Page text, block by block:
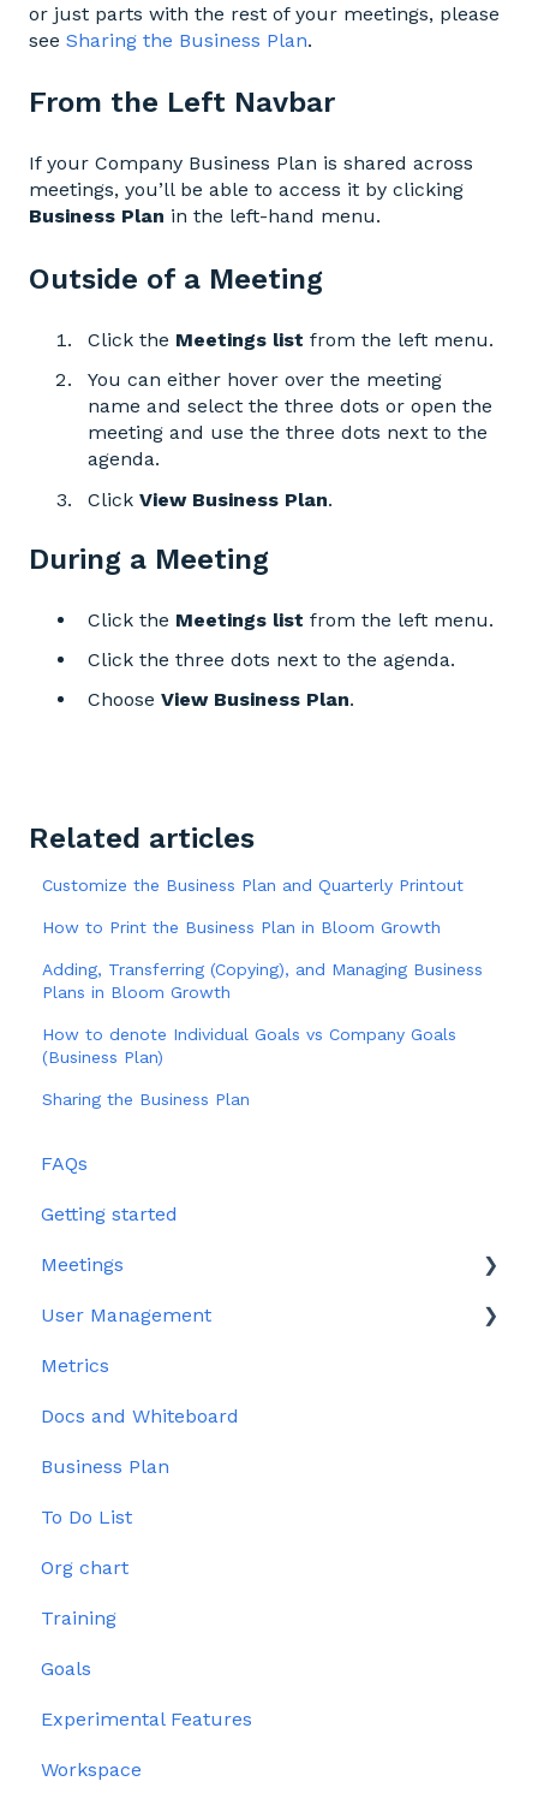
or just parts with the rest of your meetings, please
see Sharing the Business Plan.
From the Left Navbar
If your Company Business Plan is shared across
meetings, you’ll be able to access it by clicking
Business Plan in the left-hand menu.
Outside of a Meeting
Click the Meetings list from the left menu.
You can either hover over the meeting
name and select the three dots or open the
meeting and use the three dots next to the
agenda.
Click View Business Plan.
During a Meeting
Click the Meetings list from the left menu.
Click the three dots next to the agenda.
Choose View Business Plan.
Related articles
Customize the Business Plan and Quarterly Printout
How to Print the Business Plan in Bloom Growth
Adding, Transferring (Copying), and Managing Business
Plans in Bloom Growth
How to denote Individual Goals vs Company Goals
(Business Plan)
Sharing the Business Plan
FAQs
Getting started
Meetings
Edit meeting section
Meeting Management
Issues
User Management
User Profile
Permissions
Metrics
Docs and Whiteboard
Business Plan
To Do List
Org chart
Training
Goals
Experimental Features
Workspace